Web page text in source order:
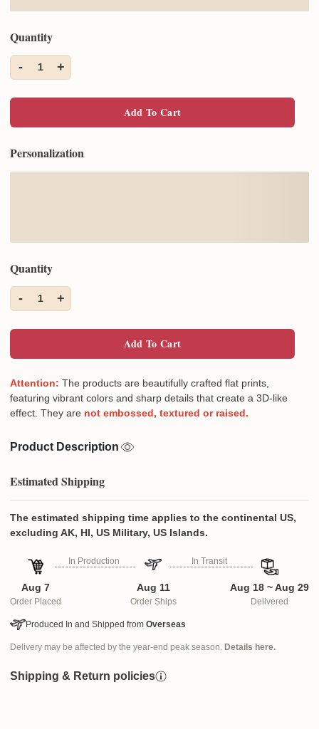
Quantity
- 1 +
Add To Cart
Personalization
Quantity
- 1 +
Add To Cart
Attention: The products are beautifully crafted flat prints,
featuring vibrant colors and sharp details that create a 3D-like
effect. They are not embossed, textured or raised.
Product Description
Estimated Shipping
The estimated shipping time applies to the continental US,
excluding AK, HI, US Military, US Islands.
Aug 7
Order Placed
In Production
Aug 11
Order Ships
In Transit
Aug 18 ~ Aug 29
Delivered
Produced In and Shipped from Overseas
Delivery may be affected by the year-end peak season. Details here.
Shipping & Return policies